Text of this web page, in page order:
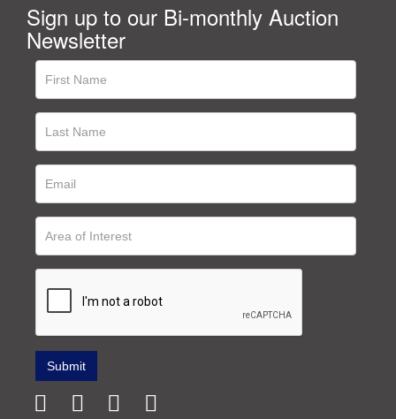
Sign up to our Bi-monthly Auction
Newsletter